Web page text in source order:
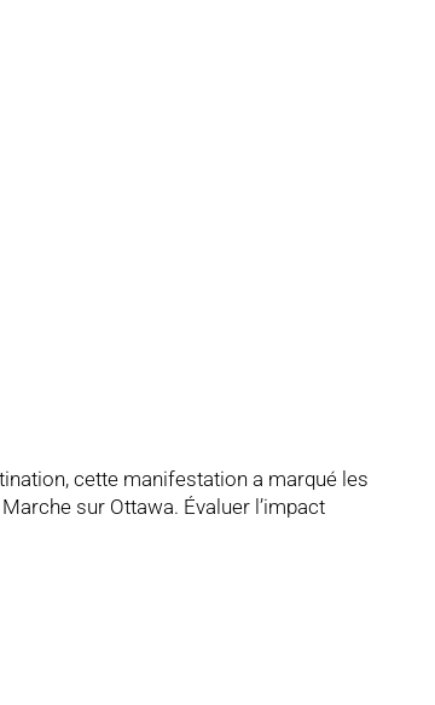
cette manifestation a marqué les
sur Ottawa. Évaluer l’impact